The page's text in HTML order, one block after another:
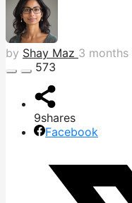
by Shay Maz 3 months
573
9shares
Facebook